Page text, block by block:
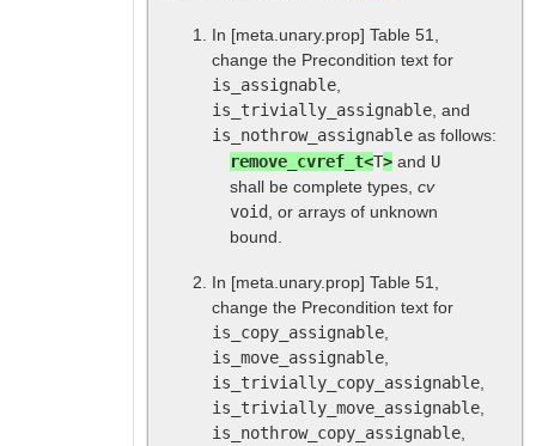
In [meta.unary.prop] Table 51,
change the Precondition text for
is_assignable
is_trivially_assignable , and
is_nothrow_assignable as follows:
remove_cvref_t<T> and U
shall be complete types, cv
void , or arrays of unknown
bound.
In [meta.unary.prop] Table 51,
change the Precondition text for
is_copy_assignable
is_move_assignable
is_trivially_copy_assignable
is_trivially_move_assignable
is_nothrow_copy_assignable